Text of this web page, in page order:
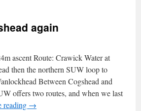
again
ascent Route: Crawick Water at
then the northern SUW loop to
Between Cogshead and
offers two routes, and when we last
reading →